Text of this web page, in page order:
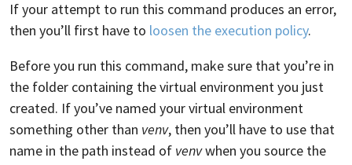
If your attempt to run this command produces an error,
then you’ll first have to loosen the execution policy.
Before you run this command, make sure that you’re in
the folder containing the virtual environment you just
created. If you’ve named your virtual environment
something other than venv, then you’ll have to use that
name in the path instead of venvwhen you source the